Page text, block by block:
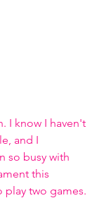
and I
so busy with
this
play two games.